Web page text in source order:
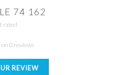
74 162
rated
on 0 reviews
REVIEW